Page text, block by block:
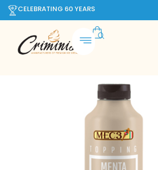
CELEBRATING 60 YEARS